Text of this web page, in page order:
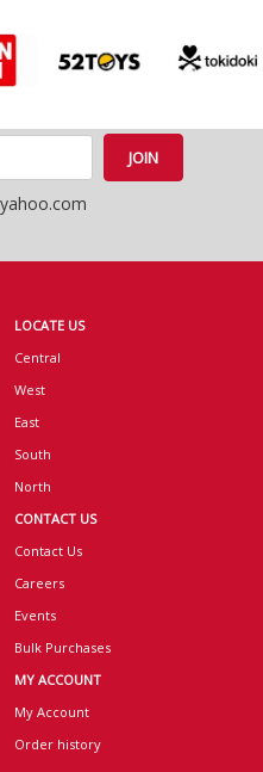
LOCATE US
Central
West
East
South
North
CONTACT US
Contact Us
Careers
Events
Bulk Purchases
MY ACCOUNT
My Account
Order history